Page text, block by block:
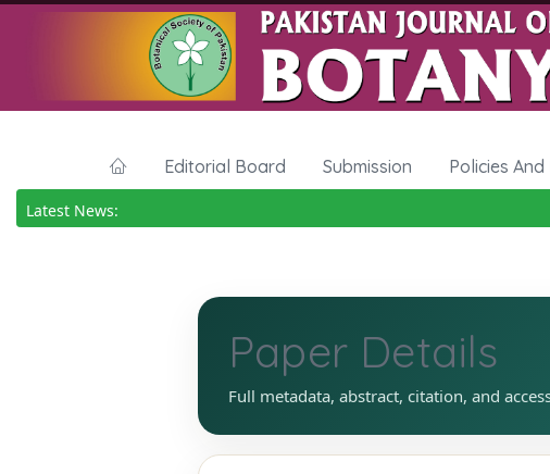
Editorial Board Submission Policies And
Latest News:
Paper Details
Full metadata, abstract, citation, and